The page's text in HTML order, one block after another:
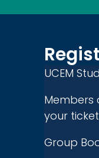
UCEM
Members
your
Group